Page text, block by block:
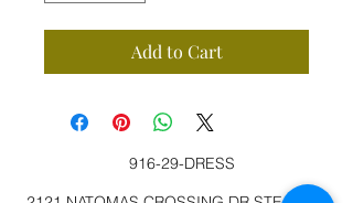
Add to Cart
916-29-DRESS